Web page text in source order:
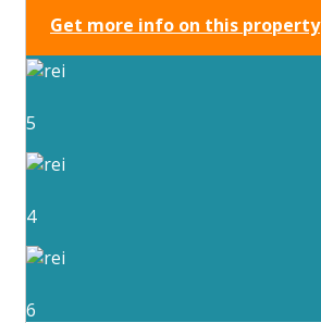
Get more info on this property
5
4
6